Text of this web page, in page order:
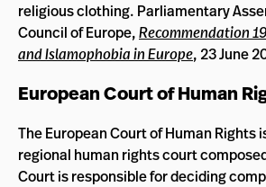
religious clothing. Parliamentary
Council of Europe,Recommendation
and Islamophobia in Europe, 23 June
European Court of Human
The European Court of Human Rights
regional human rights court
Court is responsible for deciding